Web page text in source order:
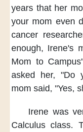
years that her
your mom even
cancer
enough, Irene's
Mom to
asked her, "Do
mom said, "Yes,
Irene was
Calculus class.